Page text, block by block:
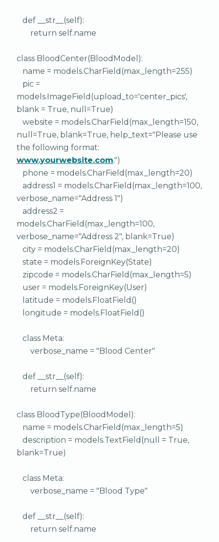
def __str__(self):
return self.name
class BloodCenter(BloodModel):
name = models.CharField(max_length=255)
pic =
models.ImageField(upload_to='center_pics',
blank = True, null=True)
website = models.CharField(max_length=150,
null=True, blank=True, help_text="Please use
the following format:
www.yourwebsite.com.")
phone = models.CharField(max_length=20)
address1 = models.CharField(max_length=100,
verbose_name="Address 1")
address2 =
models.CharField(max_length=100,
verbose_name="Address 2", blank=True)
city = models.CharField(max_length=20)
state = models.ForeignKey(State)
zipcode = models.CharField(max_length=5)
user = models.ForeignKey(User)
latitude = models.FloatField()
longitude = models.FloatField()
class Meta:
verbose_name = "Blood Center"
def __str__(self):
return self.name
class BloodType(BloodModel):
name = models.CharField(max_length=5)
description = models.TextField(null = True,
blank=True)
class Meta:
verbose_name = "Blood Type"
def __str__(self):
return self.name